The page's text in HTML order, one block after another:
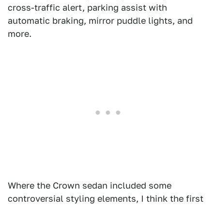
cross-traffic alert, parking assist with
automatic braking, mirror puddle lights, and
more.
Where the Crown sedan included some
controversial styling elements, I think the first